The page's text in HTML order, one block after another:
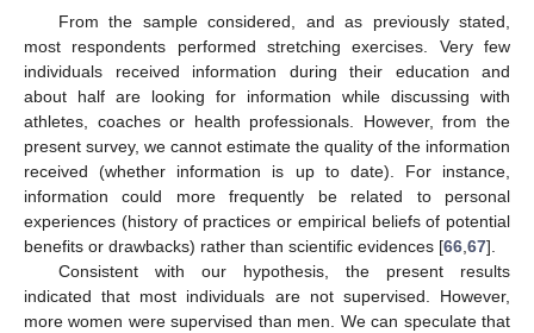
From the sample considered, and as previously stated,
most respondents performed stretching exercises. Very few
individuals received information during their education and
about half are looking for information while discussing with
athletes, coaches or health professionals. However, from the
present survey, we cannot estimate the quality of the information
received (whether information is up to date). For instance,
information could more frequently be related to personal
experiences (history of practices or empirical beliefs of potential
benefits or drawbacks) rather than scientific evidences [66,67].
Consistent with our hypothesis, the present results
indicated that most individuals are not supervised. However,
more women were supervised than men. We can speculate that